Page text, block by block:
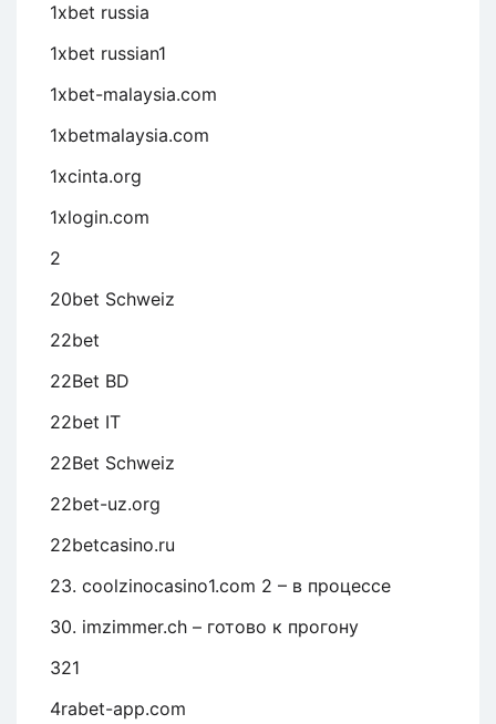
1xbet russia
1xbet russian1
1xbet-malaysia.com
1xbetmalaysia.com
1xcinta.org
1xlogin.com
2
20bet Schweiz
22bet
22Bet BD
22bet IT
22Bet Schweiz
22bet-uz.org
22betcasino.ru
23. coolzinocasino1.com 2 – в процессе
30. imzimmer.ch – готово к прогону
321
4rabet-app.com